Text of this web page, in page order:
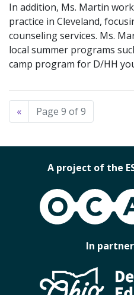
In addition, Ms. Martin
practice in Cleveland,
counseling services. Ms.
local summer programs
camp program for D/HH
« Page 9 of 9
A project of the
OCALI
In